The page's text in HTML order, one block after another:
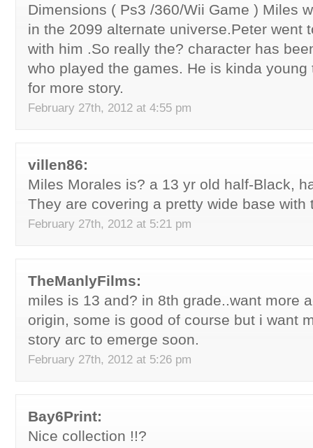
Dimensions ( Ps3 /360/Wii Game ) Miles
in the 2099 alternate universe.Peter went
with him .So really the? character has
who played the games. He is kinda
for more story.
February 27th, 2012 at 4:55 pm
villen86:
Miles Morales is? a 13 yr old half-Black,
They are covering a pretty wide base with
February 27th, 2012 at 5:21 pm
TheManlyFilms:
miles is 13 and? in 8th grade..want more
origin, some is good of course but i want
story arc to emerge soon.
February 27th, 2012 at 5:26 pm
Bay6Print:
Nice collection !!?